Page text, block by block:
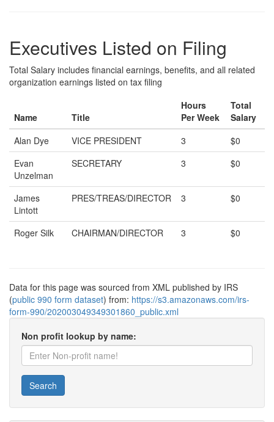
Executives Listed on Filing
Total Salary includes financial earnings, benefits, and all related
organization earnings listed on tax filing
Name Title
Hours
Per Week
Total
Salary
Alan Dye
VICE PRESIDENT 3
$0
Evan
Unzelman
SECRETARY 3 $0
James
Lintott
PRES/TREAS/DIRECTOR 3 $0
Roger Silk CHAIRMAN/DIRECTOR 3 $0
Data for this page was sourced from XML published by IRS
(public 990 form dataset) from: https://s3.amazonaws.com/irs-
form-990/202003049349301860_public.xml
Non profit lookup by name:
Search